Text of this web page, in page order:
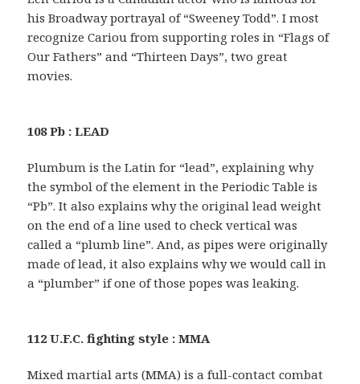
his Broadway portrayal of “Sweeney Todd”. I most
recognize Cariou from supporting roles in “Flags of
Our Fathers” and “Thirteen Days”, two great
movies.
108 Pb : LEAD
Plumbum is the Latin for “lead”, explaining why
the symbol of the element in the Periodic Table is
“Pb”. It also explains why the original lead weight
on the end of a line used to check vertical was
called a “plumb line”. And, as pipes were originally
made of lead, it also explains why we would call in
a “plumber” if one of those popes was leaking.
112 U.F.C. fighting style : MMA
Mixed martial arts (MMA) is a full-contact combat